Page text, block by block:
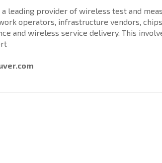
a leading provider of wireless test and
operators, infrastructure vendors,
and wireless service delivery. This